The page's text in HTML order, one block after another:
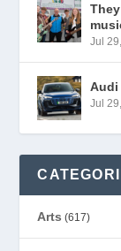
Jul
Audi
Jul
Arts (617)